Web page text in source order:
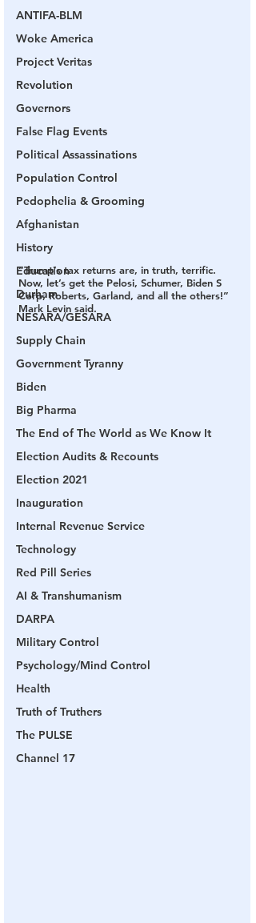
ANTIFA-BLM
Woke America
Project Veritas
Revolution
Governors
False Flag Events
Political Assassinations
Population Control
Pedophelia & Grooming
Afghanistan
History
Education
Durham
NESARA/GESARA
Supply Chain
Government Tyranny
Biden
Big Pharma
The End of The World as We Know It
Election Audits & Recounts
Election 2021
Inauguration
Internal Revenue Service
Technology
Red Pill Series
AI & Transhumanism
DARPA
Military Control
Psychology/Mind Control
Health
Truth of Truthers
The PULSE
Channel 17
“Trump’s tax returns are, in truth, terrific.
Now, let’s get the Pelosi, Schumer, Biden S
Corp, Roberts, Garland, and all the others!”
Mark Levin said.